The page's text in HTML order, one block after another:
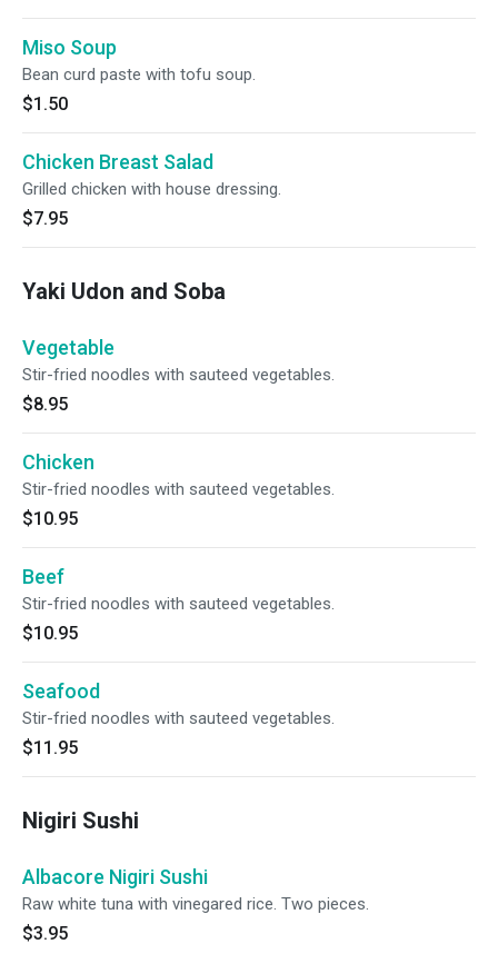
Miso Soup
Bean curd paste with tofu soup.
$1.50
Chicken Breast Salad
Grilled chicken with house dressing.
$7.95
Yaki Udon and Soba
Vegetable
Stir-fried noodles with sauteed vegetables.
$8.95
Chicken
Stir-fried noodles with sauteed vegetables.
$10.95
Beef
Stir-fried noodles with sauteed vegetables.
$10.95
Seafood
Stir-fried noodles with sauteed vegetables.
$11.95
Nigiri Sushi
Albacore Nigiri Sushi
Raw white tuna with vinegared rice. Two pieces.
$3.95